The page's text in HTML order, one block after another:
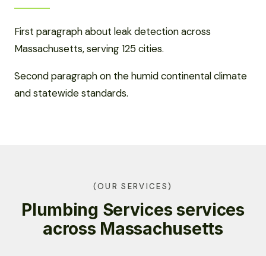
First paragraph about leak detection across
Massachusetts, serving 125 cities.
Second paragraph on the humid continental climate
and statewide standards.
(OUR SERVICES)
Plumbing Services services
across Massachusetts